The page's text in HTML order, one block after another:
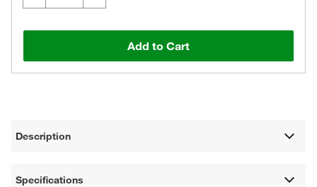
Add to Cart
Description
Specifications